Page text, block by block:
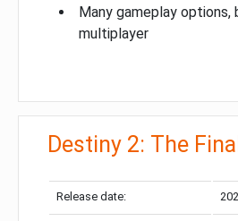
Many gameplay options,
multiplayer
Destiny 2: The
Release date: